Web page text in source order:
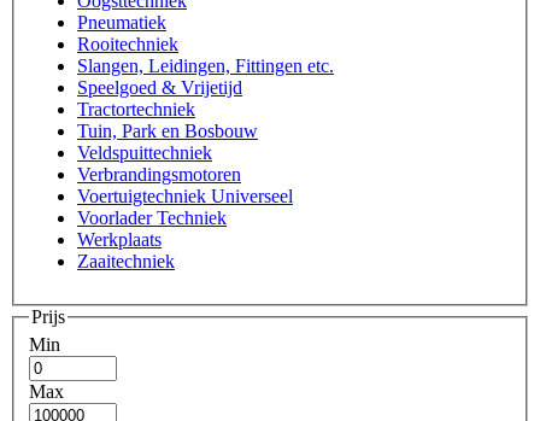
Pneumatiek
Rooitechniek
Slangen, Leidingen, Fittingen etc.
Speelgoed & Vrijetijd
Tractortechniek
Tuin, Park en Bosbouw
Veldspuittechniek
Verbrandingsmotoren
Voertuigtechniek Universeel
Voorlader Techniek
Werkplaats
Zaaitechniek
Prijs
Min
Max